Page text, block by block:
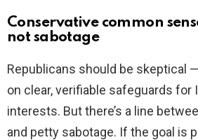
Conservative common
not sabotage
Republicans should be skeptical
on clear, verifiable safeguards for
interests. But there’s a line
and petty sabotage. If the goal is